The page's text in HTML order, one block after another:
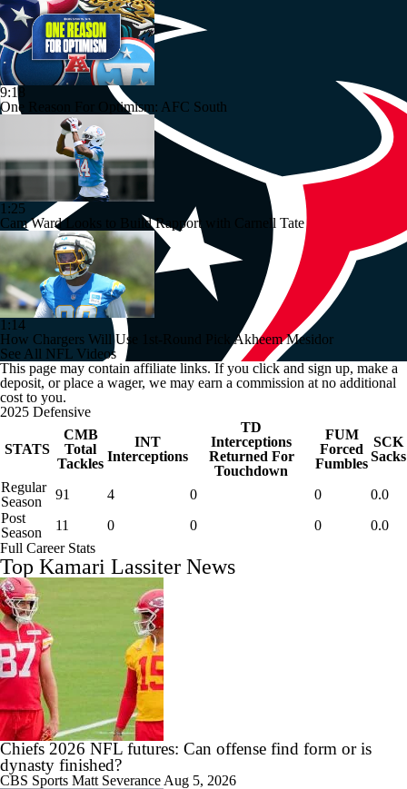
9:18
One Reason For Optimism: AFC South
1:25
Cam Ward Looks to Build Rapport with Carnell Tate
1:14
How Chargers Will Use 1st-Round Pick Akheem Mesidor
See All NFL Videos
This page may contain affiliate links. If you click and sign up, make a
deposit, or place a wager, we may earn a commission at no additional
cost to you.
2025 Defensive
STATS
CMB
Total
Tackles
INT
Interceptions
TD
Interceptions
Returned For
Touchdown
FUM
Forced
Fumbles
SCK
Sacks
Regular
Season
91 4 0 0
0.0
Post
Season
11 0 0 0
0.0
Full Career Stats
Top Kamari Lassiter News
Chiefs 2026 NFL futures: Can offense find form or is
dynasty finished?
CBS Sports Matt Severance Aug 5, 2026